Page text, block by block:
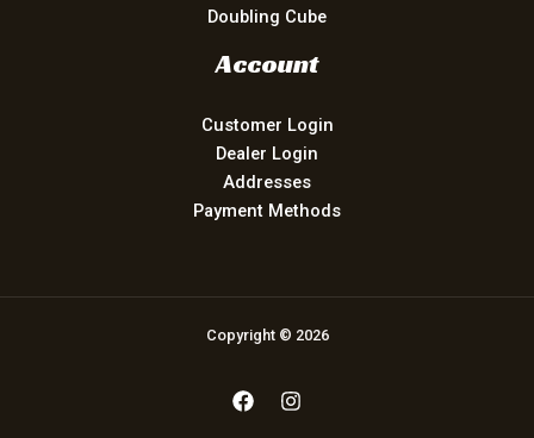
Doubling Cube
Account
Customer Login
Dealer Login
Addresses
Payment Methods
Copyright © 2026